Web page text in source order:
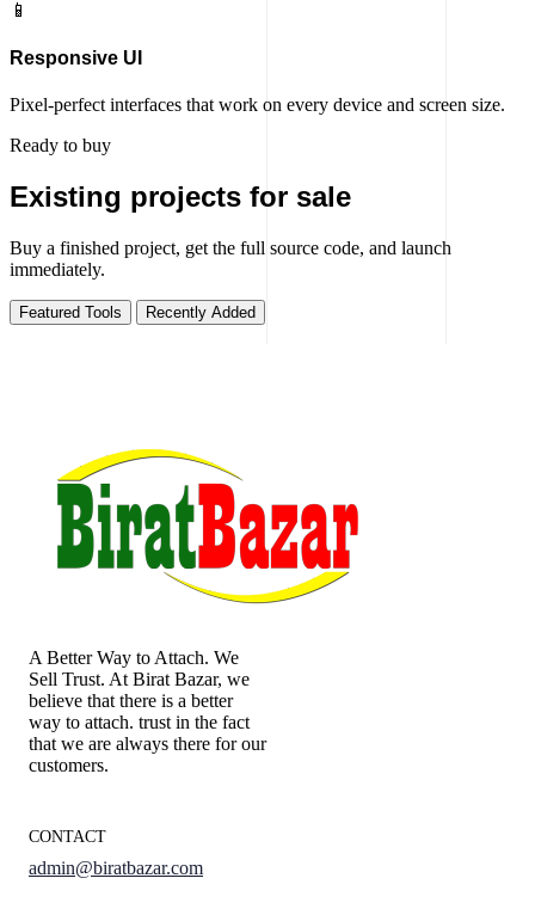
📱
Responsive UI
Pixel-perfect interfaces that work on every device and screen size.
Ready to buy
Existing projects for sale
Buy a finished project, get the full source code, and launch
immediately.
Featured Tools Recently Added
A Better Way to Attach. We
Sell Trust. At Birat Bazar, we
believe that there is a better
way to attach. trust in the fact
that we are always there for our
customers.
CONTACT
admin@biratbazar.com